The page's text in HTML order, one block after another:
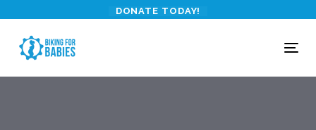
primary
DONATE TODAY!